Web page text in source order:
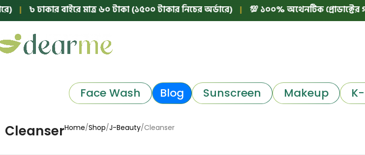
| ৳ ঢাকার বাইরে মাত্র ৬০ টাকা (১৫০০ টাকার নিচের অর্ডারে) | 💯 ১০০% অথেনটিক প্রোডাক্টের
Face Wash Blog Sunscreen Makeup
CleanserHome Shop J-Beauty Cleanser